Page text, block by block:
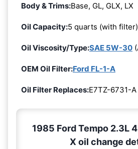
Body & Trims:Base, GL, GLX, LX
Oil Capacity:5 quarts (with filter)
Oil Viscosity/Type:SAE 5W-30
OEM Oil Filter:Ford FL-1-A
Oil Filter Replaces:E7TZ-6731-A
1985 Ford Tempo 2.3L
X oil change